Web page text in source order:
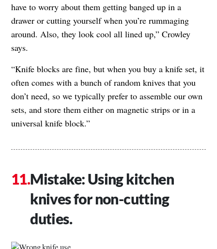
have to worry about them getting banged up in a
drawer or cutting yourself when you’re rummaging
around. Also, they look cool all lined up,” Crowley
says.
“Knife blocks are fine, but when you buy a knife set, it
often comes with a bunch of random knives that you
don’t need, so we typically prefer to assemble our own
sets, and store them either on magnetic strips or in a
universal knife block.”
Mistake: Using kitchen
knives for non-cutting
duties.